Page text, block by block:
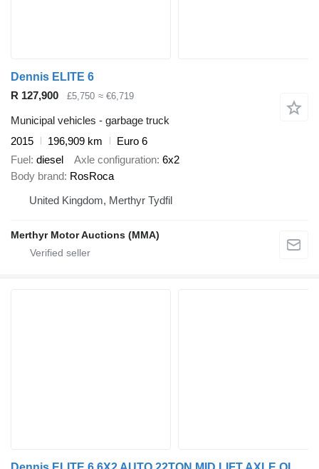
Dennis ELITE 6
R 127,900
£5,750 ≈ €6,719
Municipal vehicles - garbage truck
2015
196,909 km
Euro 6
Fuel diesel Axle configuration 6x2
Body brand RosRoca
United Kingdom, Merthyr Tydfil
Merthyr Motor Auctions (MMA)